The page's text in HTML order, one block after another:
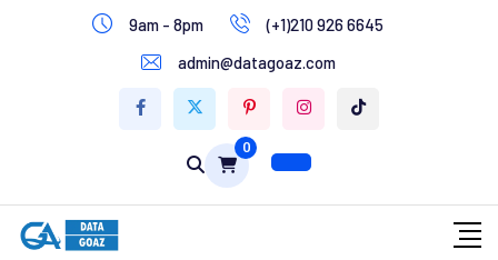
9am - 8pm
(+1)210 926 6645
admin@datagoaz.com
0